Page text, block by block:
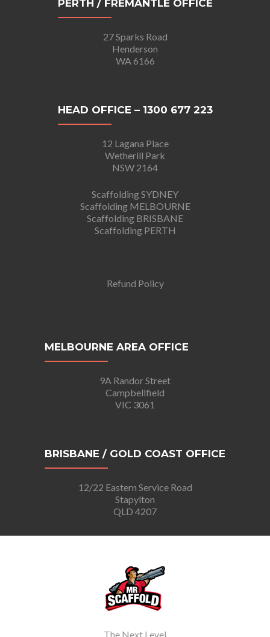
PERTH / FREMANTLE OFFICE
27 Sparks Road
Henderson
WA 6166
HEAD OFFICE – 1300 677 223
12 Lagana Place
Wetherill Park
NSW 2164
Scaffolding SYDNEY
Scaffolding MELBOURNE
Scaffolding BRISBANE
Scaffolding PERTH
Refund Policy
MELBOURNE AREA OFFICE
9A Randor Street
Campbellfield
VIC 3061
BRISBANE / GOLD COAST OFFICE
12/22 Eastern Service Road
Stapylton
QLD 4207
The Next Level